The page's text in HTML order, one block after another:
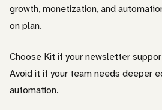
growth, monetization, and
on plan.
Choose Kit if your newsletter
Avoid it if your team needs deeper
automation.